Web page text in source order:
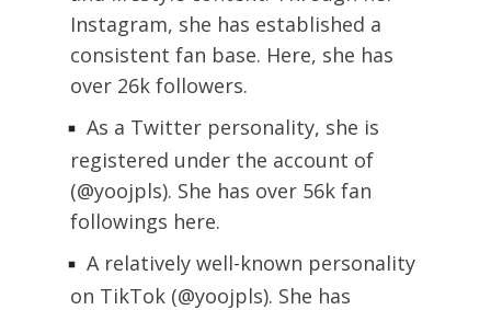
Instagram, she has established a
consistent fan base. Here, she has
over 26k followers.
As a Twitter personality, she is
registered under the account of
(@yoojpls). She has over 56k fan
followings here.
A relatively well-known personality
on TikTok (@yoojpls). She has